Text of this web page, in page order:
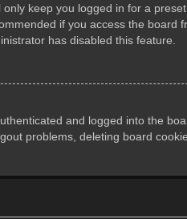
keep you logged in for a
if you access the board
has disabled this feature.
and logged into the
problems, deleting board